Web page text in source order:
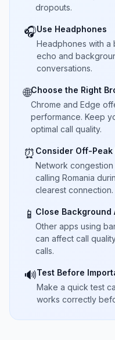
dropouts.
🎧Use Headphones
Headphones with a
echo and
conversations.
🌐Choose the Right
Chrome and Edge
performance. Keep
optimal call quality.
⏰ Consider Off-Peak
Network
calling Romania
clearest connection.
📱 Close Background
Other apps using
can affect call
calls.
🔊Test Before
Make a quick test
works correctly